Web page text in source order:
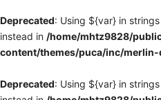
Deprecated: Using ${var} in
instead in /home/mhtz9828/
content/themes/puca/inc/
Deprecated: Using ${var} in